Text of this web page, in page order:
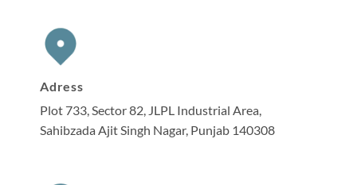
Adress
Plot 733, Sector 82, JLPL Industrial Area,
Sahibzada Ajit Singh Nagar, Punjab 140308